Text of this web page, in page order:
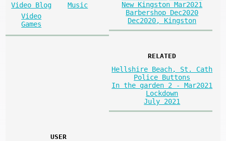
Video Blog
Music
Video
Games
New Kingston Mar2021
Barbershop Dec2020
Dec2020, Kingston
RELATED
Hellshire Beach, St. Cath
Police Buttons
In the garden 2 - Mar2021
Lockdown
July 2021
USER